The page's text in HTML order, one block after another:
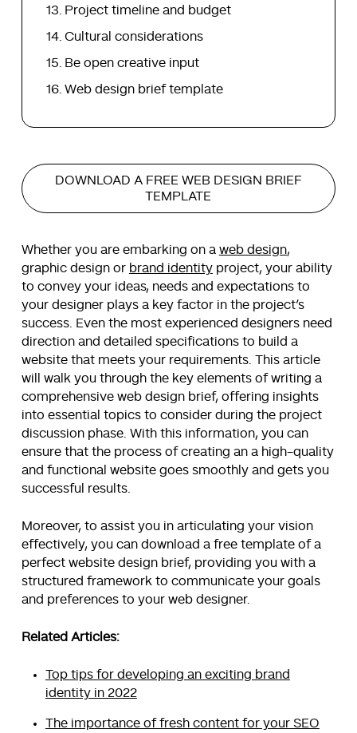
Project timeline and budget
Cultural considerations
Be open creative input
Web design brief template
DOWNLOAD A FREE WEB DESIGN BRIEF
TEMPLATE
Whether you are embarking on a web design,
graphic design or brand identityproject, your ability
to convey your ideas, needs and expectations to
your designer plays a key factor in the project’s
success. Even the most experienced designers need
direction and detailed specifications to build a
website that meets your requirements. This article
will walk you through the key elements of writing a
comprehensive web design brief, offering insights
into essential topics to consider during the project
discussion phase. With this information, you can
ensure that the process of creating an a high-quality
and functional website goes smoothly and gets you
successful results.
Moreover, to assist you in articulating your vision
effectively, you can download a free template of a
perfect website design brief, providing you with a
structured framework to communicate your goals
and preferences to your web designer.
Related Articles:
Top tips for developing an exciting brand
identity in 2022
The importance of fresh content for your SEO